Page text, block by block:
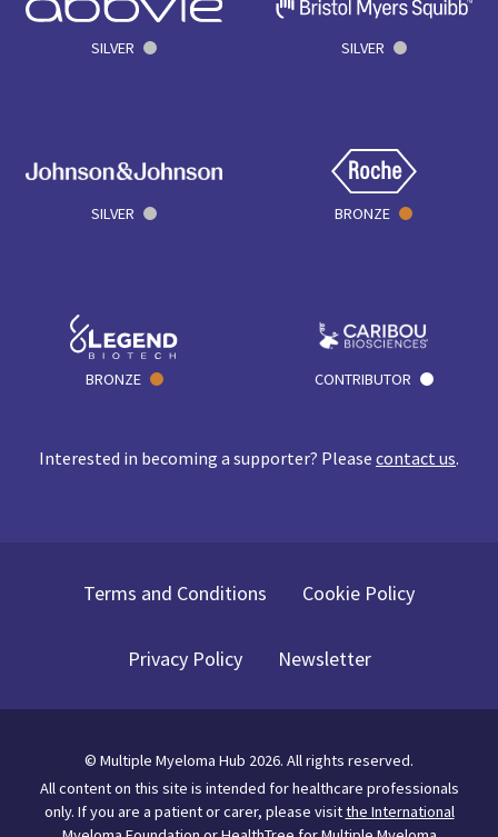
SILVER SILVER
SILVER BRONZE
BRONZE CONTRIBUTOR
Interested in becoming a supporter? Please contact us.
Terms and Conditions Cookie Policy
Privacy Policy Newsletter
© Multiple Myeloma Hub 2026. All rights reserved.
All content on this site is intended for healthcare professionals
only. If you are a patient or carer, please visitthe International